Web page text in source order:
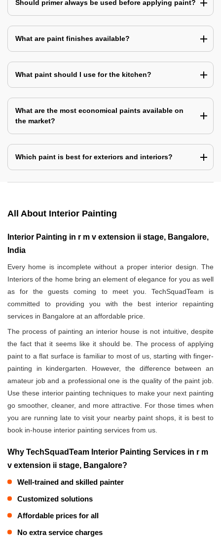
Should primer always be used before applying paint?
What are paint finishes available?
What paint should I use for the kitchen?
What are the most economical paints available on
the market?
Which paint is best for exteriors and interiors?
All About Interior Painting
Interior Painting in r m v extension ii stage, Bangalore,
India
Every home is incomplete without a proper interior design. The
Interiors of the home bring an element of elegance for you as well
as for the guests coming to meet you. TechSquadTeam is
committed to providing you with the best interior repainting
services in Bangalore at an affordable price.
The process of painting an interior house is not intuitive, despite
the fact that it seems like it should be. The process of applying
paint to a flat surface is familiar to most of us, starting with finger-
painting in kindergarten. However, the difference between an
amateur job and a professional one is the quality of the paint job.
Use these interior painting techniques to make your next painting
go smoother, cleaner, and more attractive. For those times when
you are running late to visit your nearby paint shops, it is best to
book in-house interior painting services from us.
Why TechSquadTeam Interior Painting Services in r m
v extension ii stage, Bangalore?
Well-trained and skilled painter
Customized solutions
Affordable prices for all
No extra service charges